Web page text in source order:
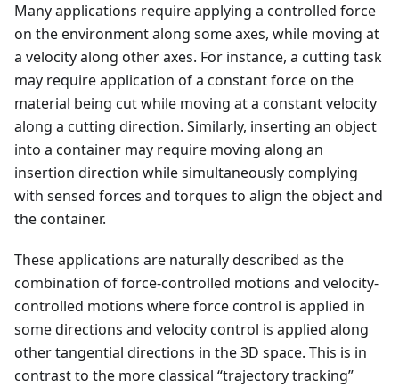
Many applications require applying a controlled force
on the environment along some axes, while moving at
a velocity along other axes. For instance, a cutting task
may require application of a constant force on the
material being cut while moving at a constant velocity
along a cutting direction. Similarly, inserting an object
into a container may require moving along an
insertion direction while simultaneously complying
with sensed forces and torques to align the object and
the container.
These applications are naturally described as the
combination of force-controlled motions and velocity-
controlled motions where force control is applied in
some directions and velocity control is applied along
other tangential directions in the 3D space. This is in
contrast to the more classical “trajectory tracking”